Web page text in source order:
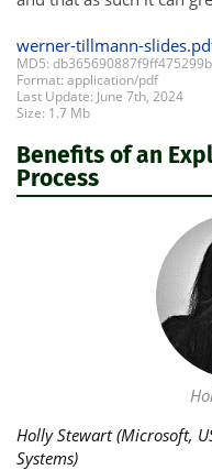
werner-tillmann-
MD5:
Format: application/pdf
Last Update: June 7th, 2024
Size: 1.7 Mb
Benefits of an
Process
Holly Stewart (Microsoft,
Systems)